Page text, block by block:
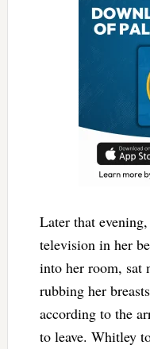
Later that
television in her
into her room, sat
rubbing her
according to the
to leave. Whitley